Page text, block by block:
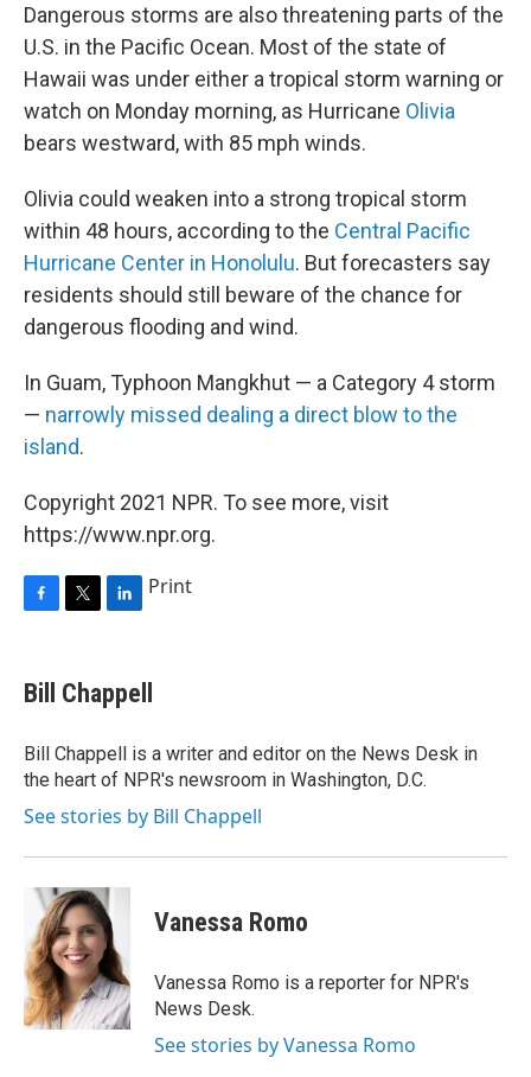
Dangerous storms are also threatening parts of the
U.S. in the Pacific Ocean. Most of the state of
Hawaii was under either a tropical storm warning or
watch on Monday morning, as Hurricane Olivia
bears westward, with 85 mph winds.
Olivia could weaken into a strong tropical storm
within 48 hours, according to the Central Pacific
Hurricane Center in Honolulu. But forecasters say
residents should still beware of the chance for
dangerous flooding and wind.
In Guam, Typhoon Mangkhut — a Category 4 storm
— narrowly missed dealing a direct blow to the
island.
Copyright 2021 NPR. To see more, visit
https://www.npr.org.
F
e
b
o
k
T
t
t
r
L
k
e
I
n
Print
Bill Chappell
Bill Chappell is a writer and editor on the News Desk in
the heart of NPR's newsroom in Washington, D.C.
See stories by Bill Chappell
Vanessa Romo
Vanessa Romo is a reporter for NPR's
News Desk.
See stories by Vanessa Romo